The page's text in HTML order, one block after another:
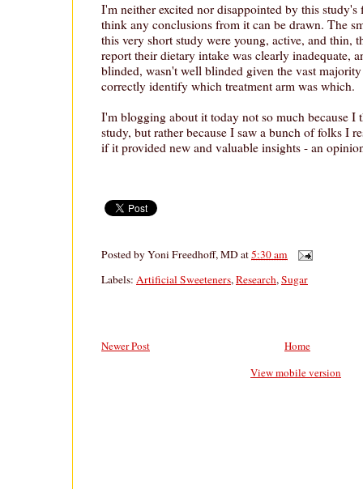
I'm neither excited nor disappointed by this
think any conclusions from it can be drawn. The
this very short study were young, active, and thin,
report their dietary intake was clearly inadequate,
blinded, wasn't well blinded given the vast
correctly identify which treatment arm was which.
I'm blogging about it today not so much because I
study, but rather because I saw a bunch of folks I
if it provided new and valuable insights - an
Posted byYoni Freedhoff, MDat5:30 am
Labels: Artificial Sweeteners,Research,Sugar
Newer Post
Home
View mobile version